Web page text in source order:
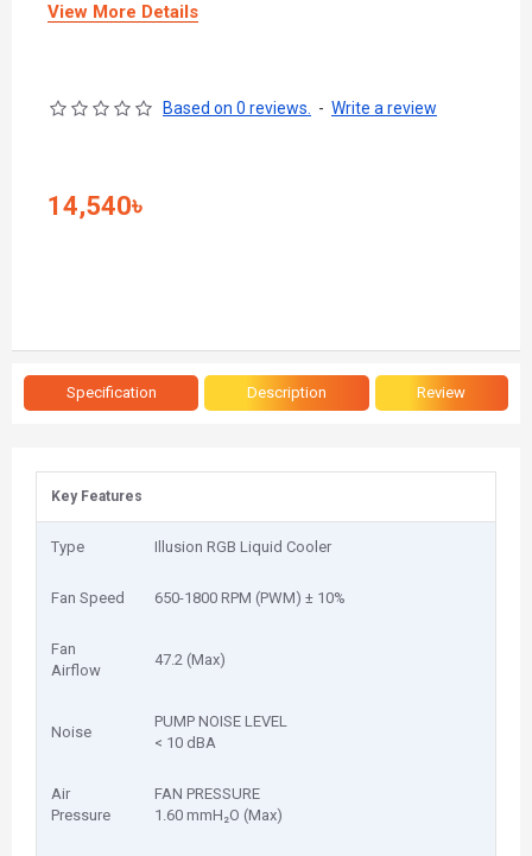
View More Details
Based on 0 reviews. - Write a review
14,540৳
Specification Description Review
Key Features
Type Illusion RGB Liquid Cooler
Fan Speed 650-1800 RPM (PWM) ± 10%
Fan
Airflow
47.2 (Max)
Noise
PUMP NOISE LEVEL
< 10 dBA
Air
Pressure
FAN PRESSURE
1.60 mmH₂O (Max)